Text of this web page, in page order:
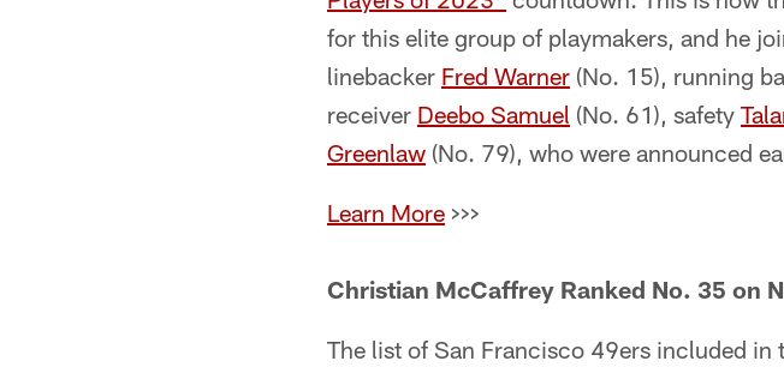
for this elite group of playmakers, and he
linebacker Fred Warner (No. 15), running
receiver Deebo Samuel (No. 61), safety
Greenlaw (No. 79), who were announced
Learn More >>>
Christian McCaffrey Ranked No. 35 on
The list of San Francisco 49ers included in